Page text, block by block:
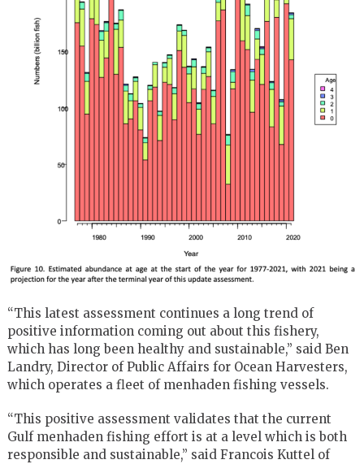
“This latest assessment continues a long trend of
positive information coming out about this fishery,
which has long been healthy and sustainable,” said Ben
Landry, Director of Public Affairs for Ocean Harvesters,
which operates a fleet of menhaden fishing vessels.
“This positive assessment validates that the current
Gulf menhaden fishing effort is at a level which is both
responsible and sustainable,” said Francois Kuttel of